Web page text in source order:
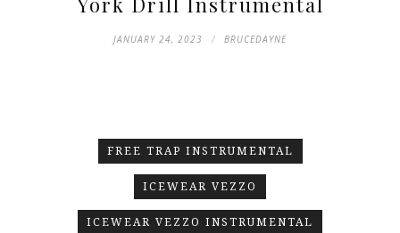
JANUARY 24, 2023 BRUCEDAYNE
FREE TRAP INSTRUMENTAL
ICEWEAR VEZZO
ICEWEAR VEZZO INSTRUMENTAL